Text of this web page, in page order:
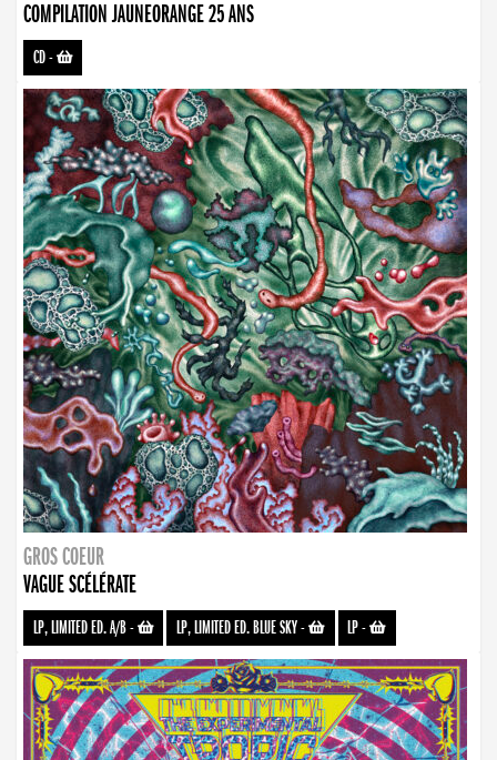
COMPILATION JAUNEORANGE 25 ANS
CD-
GROS COEUR
VAGUE SCÉLÉRATE
LP, LIMITED ED. A/B- LP, LIMITED ED. BLUE SKY- LP-